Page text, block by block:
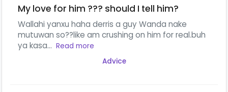
My love for him ??? should I tell him?
Wallahi yanxu haha derris a guy Wanda nake
mutuwan so??like am crushing on him for real.buh
ya kasa... Read more
Advice